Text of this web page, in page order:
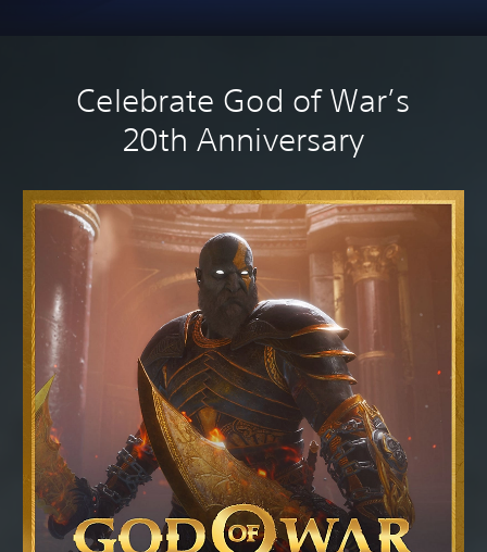
Celebrate God of War’s
20th Anniversary